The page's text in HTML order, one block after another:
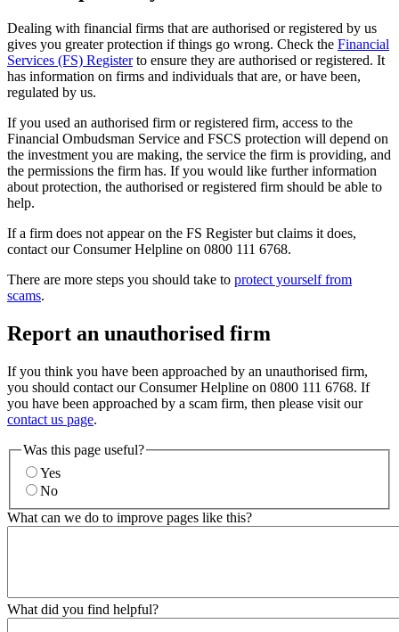
Dealing with financial firms that are authorised or registered by us
gives you greater protection if things go wrong. Check the Financial
Services (FS) Registerto ensure they are authorised or registered. It
has information on firms and individuals that are, or have been,
regulated by us.
If you used an authorised firm or registered firm, access to the
Financial Ombudsman Service and FSCS protection will depend on
the investment you are making, the service the firm is providing, and
the permissions the firm has. If you would like further information
about protection, the authorised or registered firm should be able to
help.
If a firm does not appear on the FS Register but claims it does,
contact our Consumer Helpline on 0800 111 6768.
There are more steps you should take to protect yourself from
scams.
Report an unauthorised firm
If you think you have been approached by an unauthorised firm,
you should contact our Consumer Helpline on 0800 111 6768. If
you have been approached by a scam firm, then please visit our
contact us page.
Was this page useful?
Yes
No
What can we do to improve pages like this?
What did you find helpful?